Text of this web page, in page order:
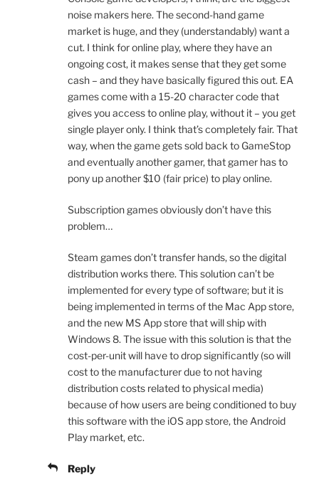
noise makers here. The second-hand game
market is huge, and they (understandably) want a
cut. I think for online play, where they have an
ongoing cost, it makes sense that they get some
cash – and they have basically figured this out. EA
games come with a 15-20 character code that
gives you access to online play, without it – you get
single player only. I think that’s completely fair. That
way, when the game gets sold back to GameStop
and eventually another gamer, that gamer has to
pony up another $10 (fair price) to play online.
Subscription games obviously don’t have this
problem…
Steam games don’t transfer hands, so the digital
distribution works there. This solution can’t be
implemented for every type of software; but it is
being implemented in terms of the Mac App store,
and the new MS App store that will ship with
Windows 8. The issue with this solution is that the
cost-per-unit will have to drop significantly (so will
cost to the manufacturer due to not having
distribution costs related to physical media)
because of how users are being conditioned to buy
this software with the iOS app store, the Android
Play market, etc.
Reply